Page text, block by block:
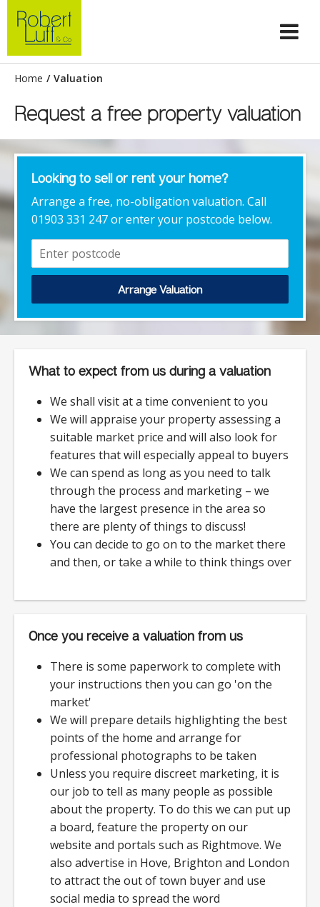
Home / Valuation
Request a free property valuation
Looking to sell or rent your home?
Arrange a free, no-obligation valuation. Call
01903 331 247 or enter your postcode below.
Arrange Valuation
What to expect from us during a valuation
We shall visit at a time convenient to you
We will appraise your property assessing a
suitable market price and will also look for
features that will especially appeal to buyers
We can spend as long as you need to talk
through the process and marketing – we
have the largest presence in the area so
there are plenty of things to discuss!
You can decide to go on to the market there
and then, or take a while to think things over
Once you receive a valuation from us
There is some paperwork to complete with
your instructions then you can go 'on the
market'
We will prepare details highlighting the best
points of the home and arrange for
professional photographs to be taken
Unless you require discreet marketing, it is
our job to tell as many people as possible
about the property. To do this we can put up
a board, feature the property on our
website and portals such as Rightmove. We
also advertise in Hove, Brighton and London
to attract the out of town buyer and use
social media to spread the word